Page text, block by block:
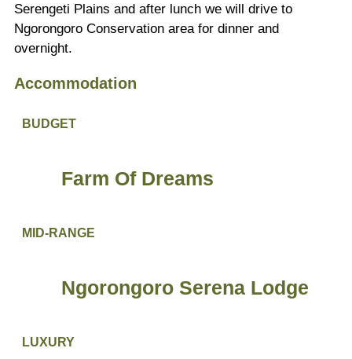
Serengeti Plains and after lunch we will drive to
Ngorongoro Conservation area for dinner and
overnight.
Accommodation
BUDGET
Farm Of Dreams
MID-RANGE
Ngorongoro Serena Lodge
LUXURY